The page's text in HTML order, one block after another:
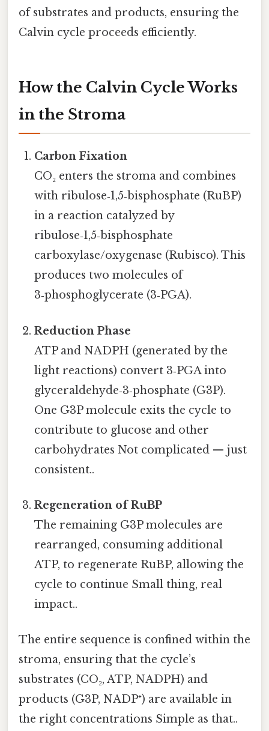
of substrates and products, ensuring the
Calvin cycle proceeds efficiently.
How the Calvin Cycle Works
in the Stroma
Carbon Fixation
CO₂ enters the stroma and combines
with ribulose‑1,5‑bisphosphate (RuBP)
in a reaction catalyzed by
ribulose‑1,5‑bisphosphate
carboxylase/oxygenase (Rubisco). This
produces two molecules of
3‑phosphoglycerate (3‑PGA).
Reduction Phase
ATP and NADPH (generated by the
light reactions) convert 3‑PGA into
glyceraldehyde‑3‑phosphate (G3P).
One G3P molecule exits the cycle to
contribute to glucose and other
carbohydrates Not complicated — just
consistent..
Regeneration of RuBP
The remaining G3P molecules are
rearranged, consuming additional
ATP, to regenerate RuBP, allowing the
cycle to continue Small thing, real
impact..
The entire sequence is confined within the
stroma, ensuring that the cycle’s
substrates (CO₂, ATP, NADPH) and
products (G3P, NADP⁺) are available in
the right concentrations Simple as that..